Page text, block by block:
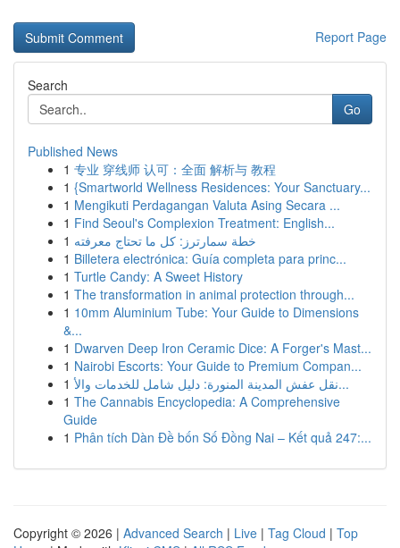
Report Page
Search
Go
Published News
1 专业 穿线师 认可：全面 解析与 教程
1 {Smartworld Wellness Residences: Your Sanctuary...
1 Mengikuti Perdagangan Valuta Asing Secara ...
1 Find Seoul's Complexion Treatment: English...
1 خطة سمارترز: كل ما تحتاج معرفته
1 Billetera electrónica: Guía completa para princ...
1 Turtle Candy: A Sweet History
1 The transformation in animal protection through...
1 10mm Aluminium Tube: Your Guide to Dimensions
&...
1 Dwarven Deep Iron Ceramic Dice: A Forger's Mast...
1 Nairobi Escorts: Your Guide to Premium Compan...
1
نقل عفش المدينة المنورة: دليل شامل للخدمات والأ...
1 The Cannabis Encyclopedia: A Comprehensive
Guide
1 Phân tích Dàn Đề bốn Số Đồng Nai – Kết quả 247:...
Copyright © 2026 | Advanced Search | Live | Tag Cloud | Top